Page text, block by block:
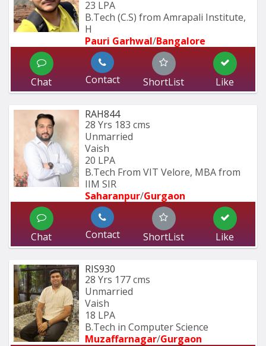
23 LPA
B.Tech (C.S) from Amrapali Institute,
H
Pauri Garhwal/Bangalore
Chat Contact ShortList Like
RAH844
28 Yrs 183 cms
Unmarried
Vaish
20 LPA
B.Tech From VIT Velore, MBA from
IIM SIR
Saharanpur/Gurgaon
Chat Contact ShortList Like
RIS930
28 Yrs 177 cms
Unmarried
Vaish
18 LPA
B.Tech in Computer Science
Muzaffarnagar/Gurgaon